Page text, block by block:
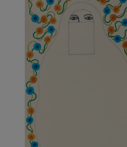
item_current_of_total_txt